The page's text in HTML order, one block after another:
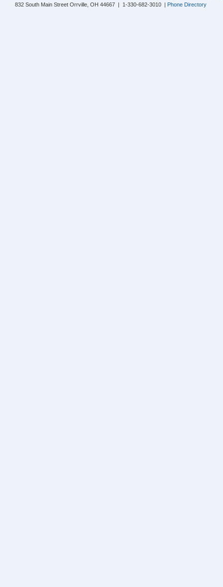
832 South Main Street Orrville, OH 44667 | 1-330-682-3010 | Phone Directory